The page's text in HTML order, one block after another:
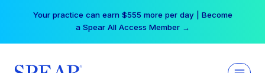
Your practice can earn $555 more per day | Become
a Spear All Access Member →